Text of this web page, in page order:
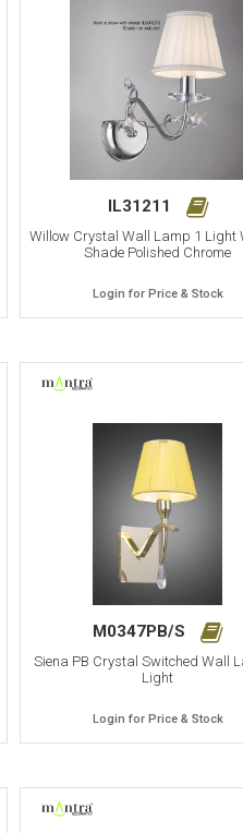
IL31211
Willow Crystal Wall Lamp 1 Light
Shade Polished Chrome
Login for Price & Stock
M0347PB/S
Siena PB Crystal Switched Wall
Light
Login for Price & Stock